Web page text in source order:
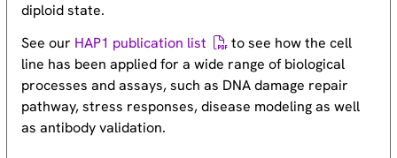
diploid state.
See our HAP1 publication list
to see how the cell
line has been applied for a wide range of biological
processes and assays, such as DNA damage repair
pathway, stress responses, disease modeling as well
as antibody validation.